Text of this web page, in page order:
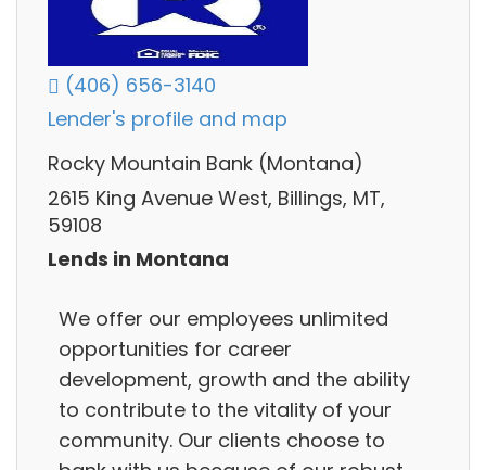
(406) 656-3140
Lender's profile and map
Rocky Mountain Bank (Montana)
2615 King Avenue West, Billings, MT,
59108
Lends in Montana
We offer our employees unlimited
opportunities for career
development, growth and the ability
to contribute to the vitality of your
community. Our clients choose to